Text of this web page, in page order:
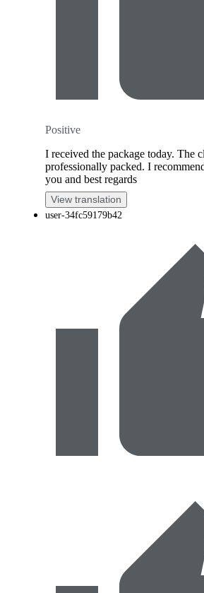
Positive
I received the package today. The
professionally packed. I
you and best regards
View translation
user-34fc59179b42